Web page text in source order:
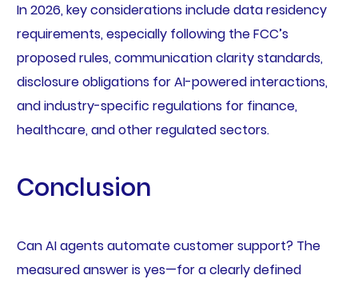
In 2026, key considerations include data residency
requirements, especially following the FCC’s
proposed rules, communication clarity standards,
disclosure obligations for AI-powered interactions,
and industry-specific regulations for finance,
healthcare, and other regulated sectors.
Conclusion
Can AI agents automate customer support? The
measured answer is yes—for a clearly defined